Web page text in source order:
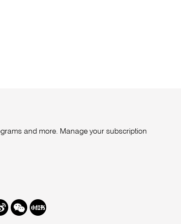
and more. Manage your subscription
We Redbook